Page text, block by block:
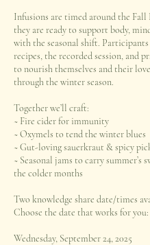
Infusions are timed around the Fall
they are ready to support body,
with the seasonal shift.
recipes, the recorded session, and
to nourish themselves and their
through the winter season.
Together we’ll craft:
~ Fire cider for immunity
~ Oxymels to tend the winter blues
~ Gut-loving sauerkraut & spicy
~ Seasonal jams to carry summer’s
the colder months
Two knowledge share date/times
Choose the date that works for you:
Wednesday, September 24, 2025